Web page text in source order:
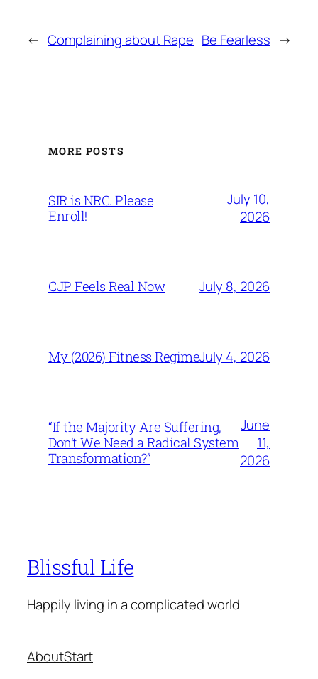
← Complaining about Rape Be Fearless →
MORE POSTS
SIR is NRC. Please
Enroll!
July 10,
2026
CJP Feels Real Now July 8, 2026
My (2026) Fitness RegimeJuly 4, 2026
“If the Majority Are Suffering,
Don’t We Need a Radical System
Transformation?”
June
11,
2026
Blissful Life
Happily living in a complicated world
AboutStart